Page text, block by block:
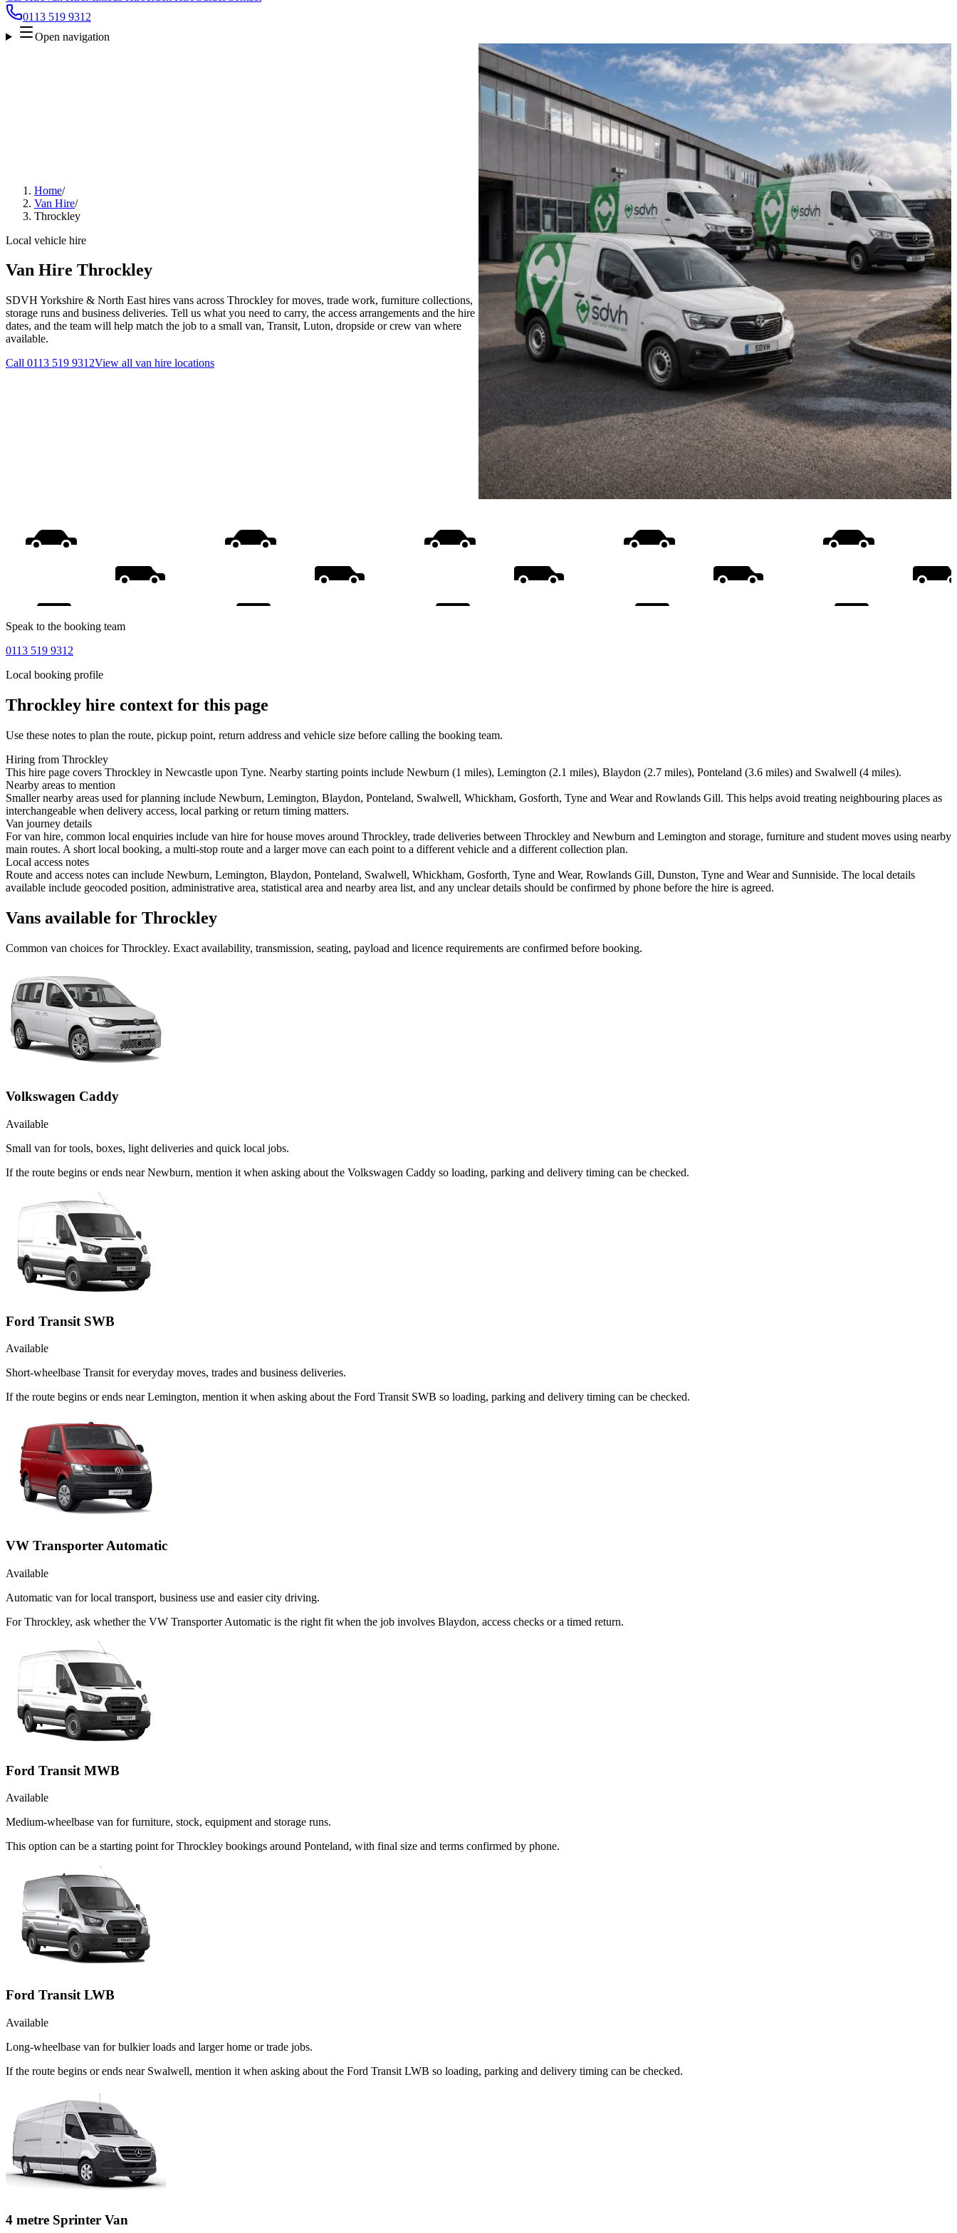
0113 519 9312
Open navigation
Home/
Van Hire/
Throckley
Local vehicle hire
Van Hire Throckley
SDVH Yorkshire & North East hires vans across Throckley for moves, trade work, furniture collections,
storage runs and business deliveries. Tell us what you need to carry, the access arrangements and the hire
dates, and the team will help match the job to a small van, Transit, Luton, dropside or crew van where
available.
Call 0113 519 9312View all van hire locations
Speak to the booking team
0113 519 9312
Local booking profile
Throckley hire context for this page
Use these notes to plan the route, pickup point, return address and vehicle size before calling the booking team.
Hiring from Throckley
This hire page covers Throckley in Newcastle upon Tyne. Nearby starting points include Newburn (1 miles), Lemington (2.1 miles), Blaydon (2.7 miles), Ponteland (3.6 miles) and Swalwell (4 miles).
Nearby areas to mention
Smaller nearby areas used for planning include Newburn, Lemington, Blaydon, Ponteland, Swalwell, Whickham, Gosforth, Tyne and Wear and Rowlands Gill. This helps avoid treating neighbouring places as
interchangeable when delivery access, local parking or return timing matters.
Van journey details
For van hire, common local enquiries include van hire for house moves around Throckley, trade deliveries between Throckley and Newburn and Lemington and storage, furniture and student moves using nearby
main routes. A short local booking, a multi-stop route and a larger move can each point to a different vehicle and a different collection plan.
Local access notes
Route and access notes can include Newburn, Lemington, Blaydon, Ponteland, Swalwell, Whickham, Gosforth, Tyne and Wear, Rowlands Gill, Dunston, Tyne and Wear and Sunniside. The local details
available include geocoded position, administrative area, statistical area and nearby area list, and any unclear details should be confirmed by phone before the hire is agreed.
Vans available for Throckley
Common van choices forThrockley. Exact availability, transmission, seating, payload and licence requirements are confirmed before booking.
Volkswagen Caddy
Available
Small van for tools, boxes, light deliveries and quick local jobs.
If the route begins or ends near Newburn, mention it when asking about the Volkswagen Caddy so loading, parking and delivery timing can be checked.
Ford Transit SWB
Available
Short-wheelbase Transit for everyday moves, trades and business deliveries.
If the route begins or ends near Lemington, mention it when asking about the Ford Transit SWB so loading, parking and delivery timing can be checked.
VW Transporter Automatic
Available
Automatic van for local transport, business use and easier city driving.
For Throckley, ask whether the VW Transporter Automatic is the right fit when the job involves Blaydon, access checks or a timed return.
Ford Transit MWB
Available
Medium-wheelbase van for furniture, stock, equipment and storage runs.
This option can be a starting point for Throckley bookings around Ponteland, with final size and terms confirmed by phone.
Ford Transit LWB
Available
Long-wheelbase van for bulkier loads and larger home or trade jobs.
If the route begins or ends near Swalwell, mention it when asking about the Ford Transit LWB so loading, parking and delivery timing can be checked.
4 metre Sprinter Van